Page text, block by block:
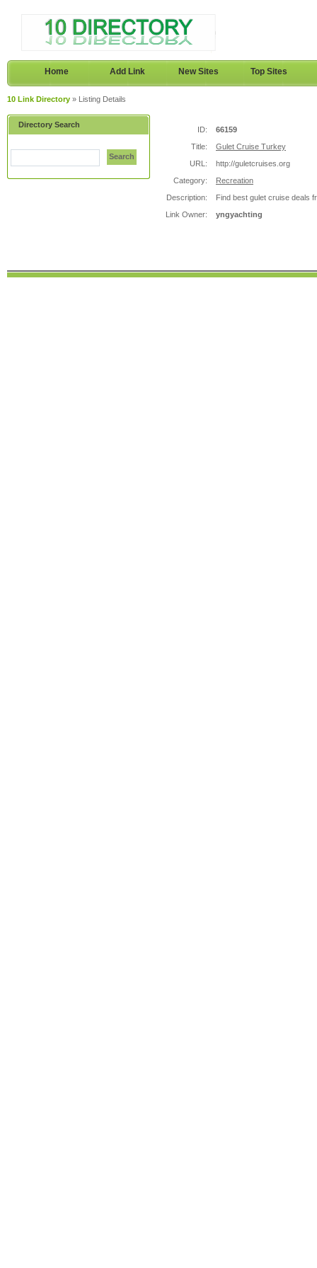
Home Add Link New Sites Top Sites
10 Link Directory » Listing Details
Directory Search
Search
ID:
66159
Title:
Gulet Cruise Turkey
URL:
http://guletcruises.org
Category:
Recreation
Description:
Find best gulet cruise deals
Link Owner:
yngyachting